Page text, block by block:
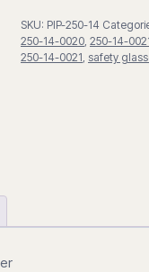
quantity
SKU: PIP-250-14
250-14-0020, 250-14-
250-14-0021, safety